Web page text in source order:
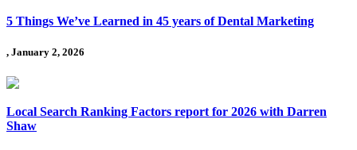
5 Things We’ve Learned in 45 years of Dental Marketing
, January 2, 2026
Local Search Ranking Factors report for 2026 with Darren
Shaw